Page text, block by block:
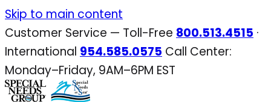
Skip
to
content
Skip to main content
Customer Service — Toll-Free 800.513.4515 ·
International 954.585.0575 Call Center:
Monday–Friday, 9AM–6PM EST